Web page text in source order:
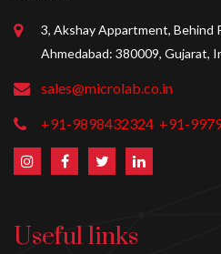
3, Akshay Appartment, Behind
Ahmedabad: 380009, Gujarat,
sales@microlab.co.in
+91-9898432324 +91-
Useful links